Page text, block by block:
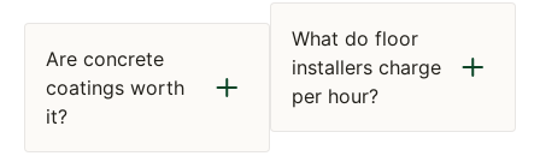
Are concrete
coatings worth
it?
What do floor
installers charge
per hour?